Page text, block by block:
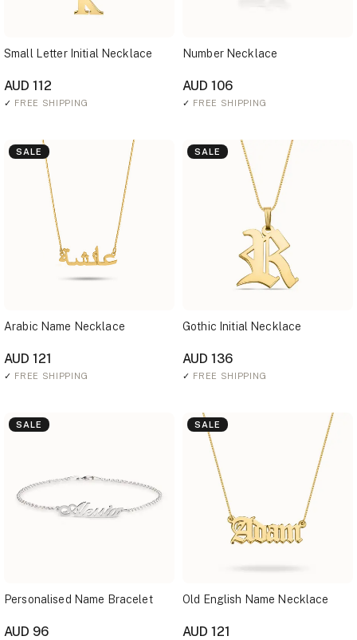
Small Letter Initial Necklace
AUD 112
✓ FREE SHIPPING
Number Necklace
AUD 106
✓ FREE SHIPPING
SALE
Arabic Name Necklace
AUD 121
✓ FREE SHIPPING
SALE
Gothic Initial Necklace
AUD 136
✓ FREE SHIPPING
SALE
Personalised Name Bracelet
AUD 96
SALE
Old English Name Necklace
AUD 121